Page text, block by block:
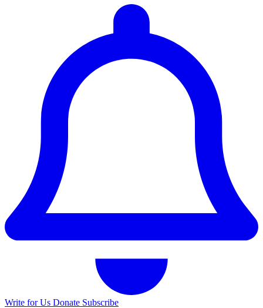
Write for Us Donate Subscribe